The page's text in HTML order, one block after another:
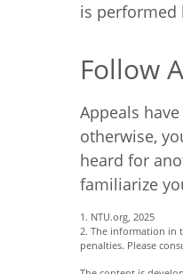
is performed
Follow
Appeals
otherwise,
heard for
familiarize
1. NTU.org, 2025
2. The information in
penalties. Please